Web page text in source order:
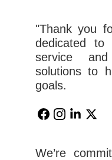
We’re
"Thank you
dedicated to
service
solutions to
goals.